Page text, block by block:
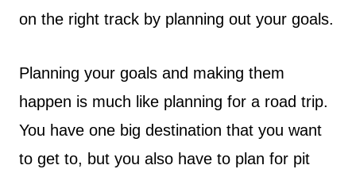
on the right track by planning out your goals.
Planning your goals and making them
happen is much like planning for a road trip.
You have one big destination that you want
to get to, but you also have to plan for pit